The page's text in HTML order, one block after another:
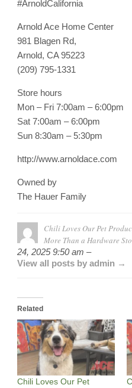
#ArnoldCalifornia
Arnold Ace Home Center
981 Blagen Rd,
Arnold, CA 95223
(209) 795-1331
Store hours
Mon – Fri 7:00am – 6:00pm
Sat 7:00am – 6:00pm
Sun 8:30am – 5:30pm
http://www.arnoldace.com
Owned by
The Hauer Family
Chili Loves Our Pet
More Than a Hardware
24, 2025 9:50 am –
View all posts by admin →
Related
Chili Loves Our Pet